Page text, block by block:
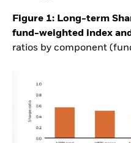
Figure 1: Long-term
fund-weighted index
ratios by component